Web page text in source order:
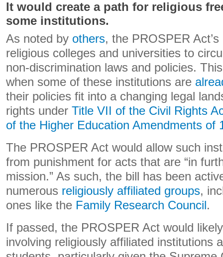
It would create a path for religious
some institutions.
As noted by others, the PROSPER
religious colleges and universities to
non-discrimination laws and policies.
when some of these institutions are
their policies fit into a changing legal
rights under Title VII of the Civil Rights
of the Higher Education Amendments of
The PROSPER Act would allow such
from punishment for acts that are “in
mission.” As such, the bill has been
numerous religiously affiliated groups,
ones like the Family Research Council.
If passed, the PROSPER Act would
involving religiously affiliated institutions